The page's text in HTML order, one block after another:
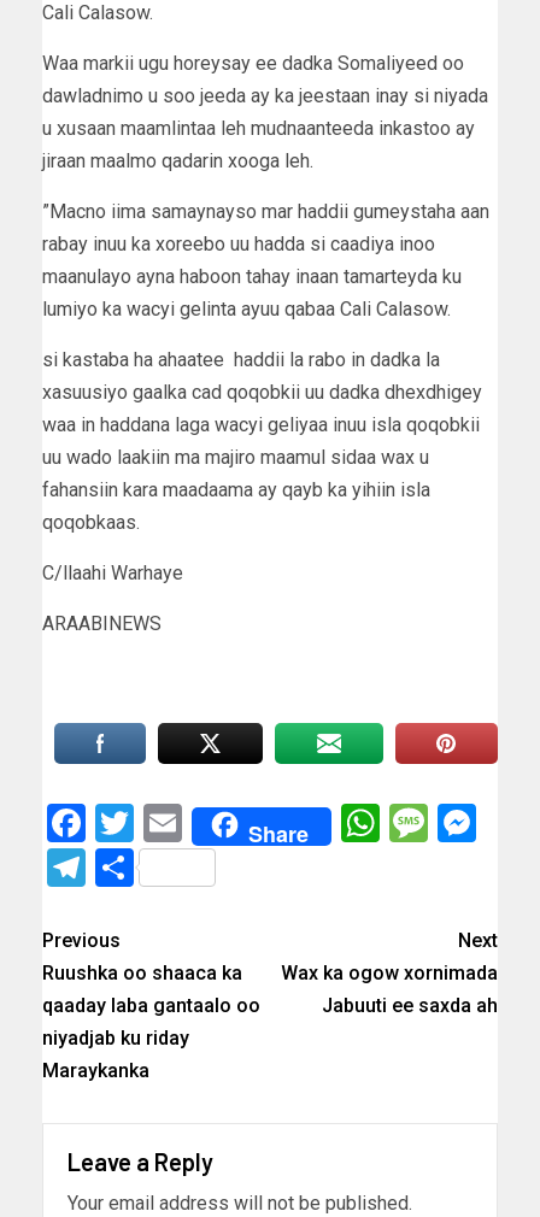
Cali Calasow.
Waa markii ugu horeysay ee dadka Somaliyeed oo
dawladnimo u soo jeeda ay ka jeestaan inay si niyada
u xusaan maamlintaa leh mudnaanteeda inkastoo ay
jiraan maalmo qadarin xooga leh.
”Macno iima samaynayso mar haddii gumeystaha aan
rabay inuu ka xoreebo uu hadda si caadiya inoo
maanulayo ayna haboon tahay inaan tamarteyda ku
lumiyo ka wacyi gelinta ayuu qabaa Cali Calasow.
si kastaba ha ahaatee haddii la rabo in dadka la
xasuusiyo gaalka cad qoqobkii uu dadka dhexdhigey
waa in haddana laga wacyi geliyaa inuu isla qoqobkii
uu wado laakiin ma majiro maamul sidaa wax u
fahansiin kara maadaama ay qayb ka yihiin isla
qoqobkaas.
C/llaahi Warhaye
ARAABINEWS
Facebook
Twitter
EmailShare
Telegram
Share
Previous
Ruushka oo shaaca ka
qaaday laba gantaalo oo
niyadjab ku riday
Maraykanka
Next
Wax ka ogow xornimada
Jabuuti ee saxda ah
Leave a Reply
Your email address will not be published.